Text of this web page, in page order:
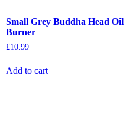
Small Grey Buddha Head Oil
Burner
£10.99
Add to cart